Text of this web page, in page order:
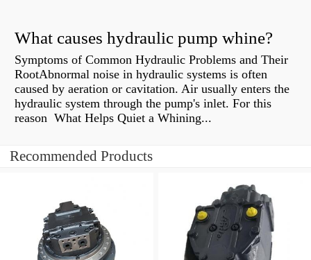
What causes hydraulic pump whine?
Symptoms of Common Hydraulic Problems and Their
RootAbnormal noise in hydraulic systems is often
caused by aeration or cavitation. Air usually enters the
hydraulic system through the pump's inlet. For this
reason What Helps Quiet a Whining...
Recommended Products